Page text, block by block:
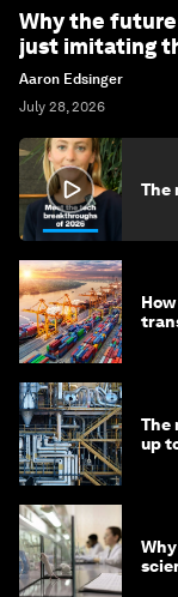
Why the
just imitating
Aaron Edsinger
July 28, 2026
The
The
up